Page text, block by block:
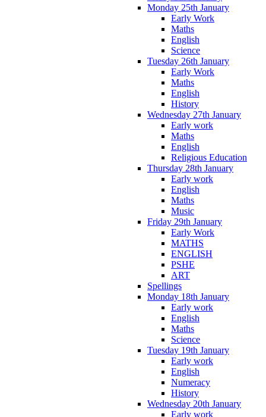
Monday 25th January
Early Work
Maths
English
Science
Tuesday 26th January
Early Work
Maths
English
History
Wednesday 27th January
Early work
Maths
English
Religious Education
Thursday 28th January
Early work
English
Maths
Music
Friday 29th January
Early Work
MATHS
ENGLISH
PSHE
ART
Spellings
Monday 18th January
Early work
English
Maths
Science
Tuesday 19th January
Early work
English
Numeracy
History
Wednesday 20th January
Early work